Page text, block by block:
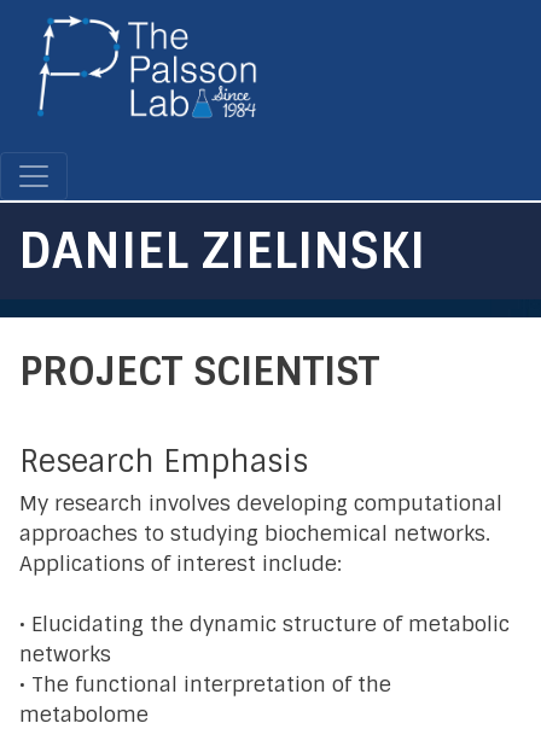
DANIEL ZIELINSKI
PROJECT SCIENTIST
Research Emphasis
My research involves developing computational
approaches to studying biochemical networks.
Applications of interest include:
• Elucidating the dynamic structure of metabolic
networks
• The functional interpretation of the
metabolome